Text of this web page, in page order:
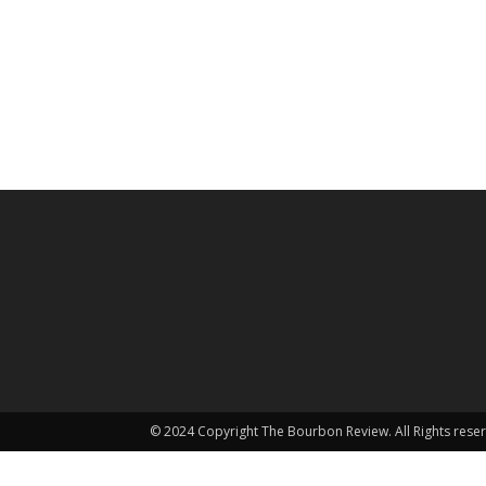
© 2024 Copyright The Bourbon Review. All Rights